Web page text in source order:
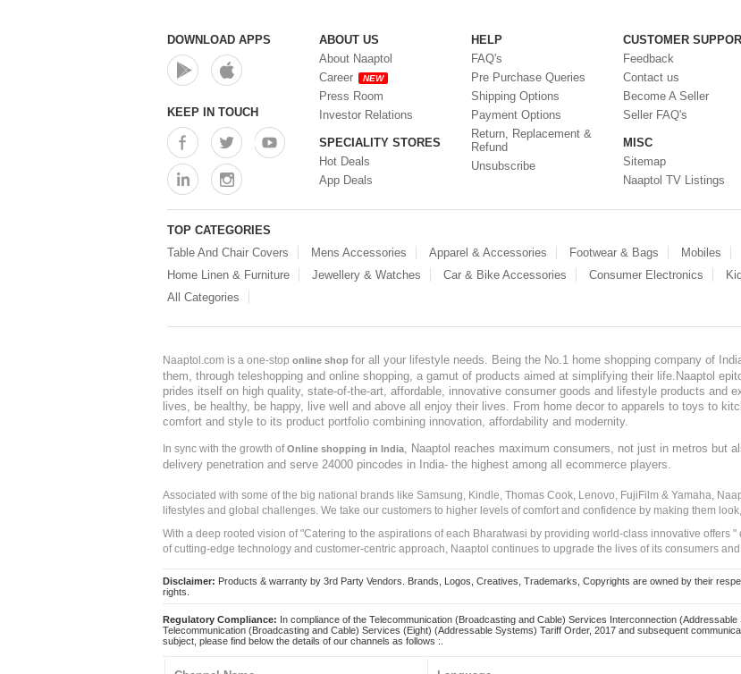
DOWNLOAD APPS
KEEP IN TOUCH
ABOUT US
About Naaptol
Career
NEW
Press Room
Investor Relations
SPECIALITY STORES
Hot Deals
App Deals
HELP
FAQ's
Pre Purchase Queries
Shipping Options
Payment Options
Return, Replacement &
Refund
Unsubscribe
CUSTOMER
Feedback
Contact us
Become A Seller
Seller FAQ's
MISC
Sitemap
Naaptol TV Listings
TOP CATEGORIES
Table And Chair Covers
Mens Accessories Apparel & Accessories Footwear & Bags Mobiles
Home Linen & Furniture
Jewellery & Watches Car & Bike Accessories Consumer Electronics
All Categories
Naaptol.com is a one-stop online shop for all your lifestyle needs. Being the No.1 home shopping company of
them, through teleshopping and online shopping, a gamut of products aimed at simplifying their life.Naaptol
prides itself on high quality, state-of-the-art, affordable, innovative consumer goods and lifestyle products and
lives, be healthy, be happy, live well and above all enjoy their lives. From home decor to apparels to toys to
comfort and style to its product portfolio combining innovation, affordability and modernity.
In sync with the growth ofOnline shopping in India
, Naaptol reaches maximum consumers, not just in metros but
delivery penetration and serve 24000 pincodes in India- the highest among all ecommerce players.
Associated with some of the big national brands like Samsung, Kindle, Thomas Cook, Lenovo, FujiFilm & Yamaha,
lifestyles and global challenges. We take our customers to higher levels of comfort and confidence by making them
With a deep rooted vision of "Catering to the aspirations of each Bharatwasi by providing world-class innovative offers
of cutting-edge technology and customer-centric approach, Naaptol continues to upgrade the lives of its consumers
Disclaimer: Products & warranty by 3rd Party Vendors. Brands, Logos, Creatives, Trademarks, Copyrights are owned by their
rights.
Regulatory Compliance: In compliance of the Telecommunication (Broadcasting and Cable) Services Interconnection
Telecommunication (Broadcasting and Cable) Services (Eight) (Addressable Systems) Tariff Order, 2017 and subsequent
subject, please find below the details of our channels as follows :.